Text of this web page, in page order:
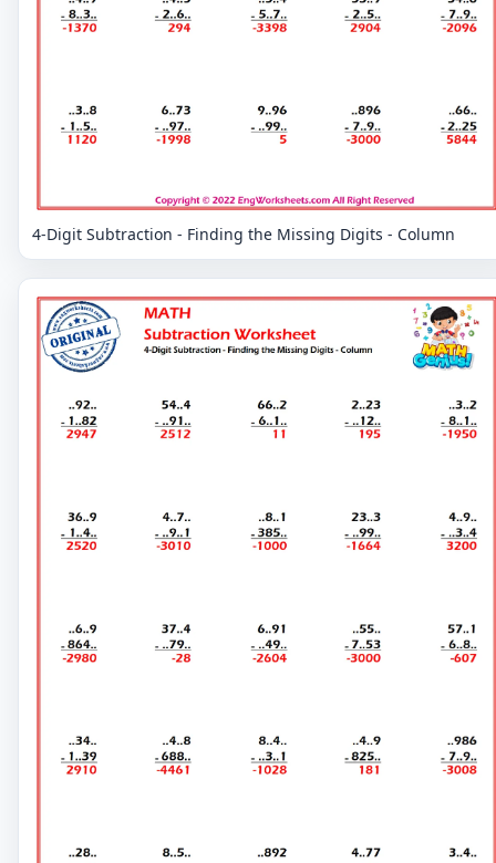
4-Digit Subtraction - Finding the Missing Digits - Column